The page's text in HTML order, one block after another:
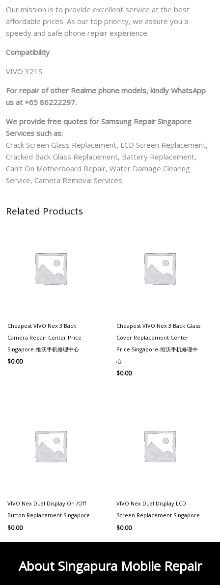
Our mission is to provide excellent service at the best
affordable prices. As our top priority, we assure you a
speedy and safe phone repair experience.
Compatibility
VIVO Y21S
For repair of other Realme phone models, kindly WhatsApp
us at +65 86222297.
We provide free quotes for Samsung Repair Singapore
Services such as:
Crack Screen Glass Replacement, LCD Screen Replacement,
Cracked Back Glass Replacement, Battery Replacement,
Can’t On Motherboard Repair, Water Damage Clearing
Service, Camera Removal Services
Related Products
Cheapest VIVO Nex 3 Back
Camera Repair Center Price
Singapore-维沃手机修理中心
$0.00
Cheapest VIVO Nex 3 Back Glass
Cover Replacement Center
Price Singapore-维沃手机修理中
心
$0.00
VIVO Nex Dual Display On /Off
Button Replacement Singapore
$0.00
VIVO Nex Dual Display LCD
Screen Replacement Singapore
$0.00
About Singapura Mobile Repair